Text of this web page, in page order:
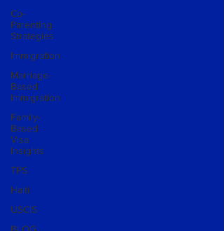
Co-
Parenting
Strategies
Immigration
Marriage-
Based
Immigration
Family-
Based
Visa
Insights
TPS
Haiti
USCIS